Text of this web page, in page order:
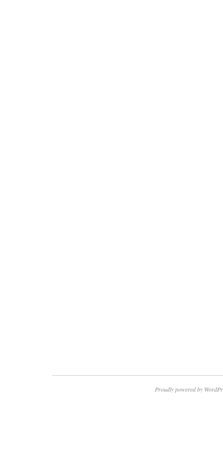
Proudly powered by